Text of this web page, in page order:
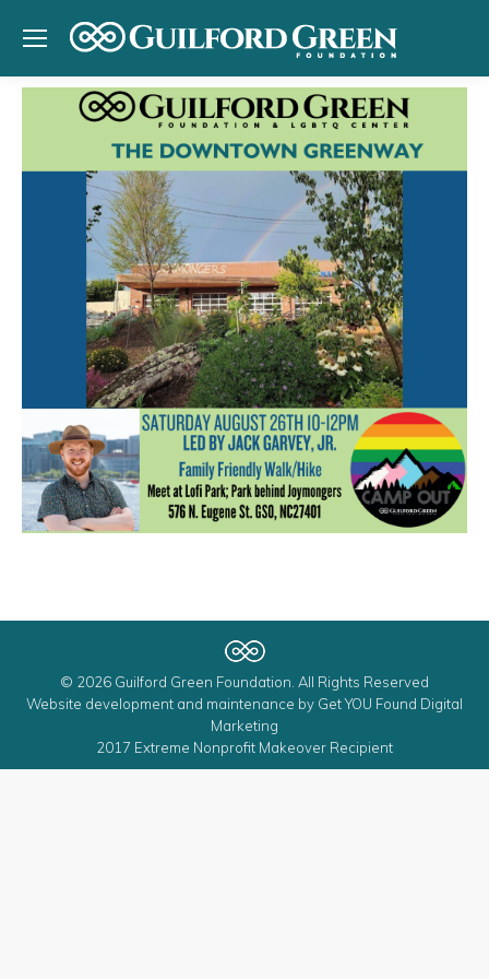
© 2026 Guilford Green Foundation. All Rights Reserved
Website development and maintenance by Get YOU Found Digital
Marketing
2017 Extreme Nonprofit Makeover Recipient